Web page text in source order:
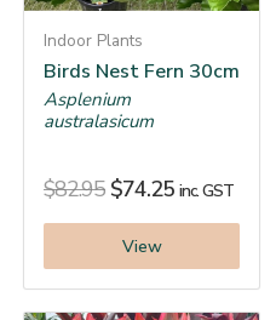
Indoor Plants
Birds Nest Fern 30cm
Asplenium
australasicum
$82.95 $74.25 inc. GST
View